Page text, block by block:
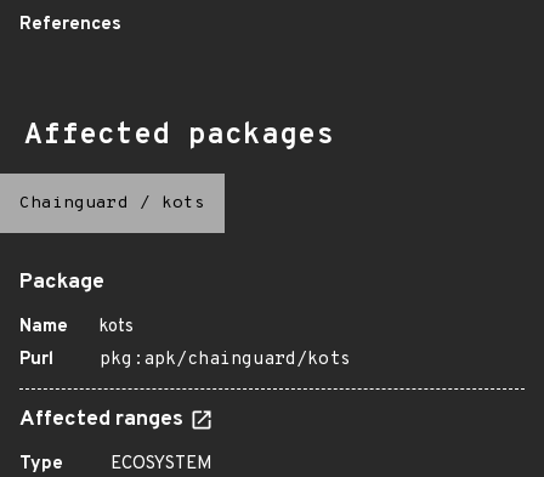
References
Affected packages
Chainguard / kots
Package
Name
kots
Purl
pkg:apk/chainguard/kots
Affected ranges
Type
ECOSYSTEM